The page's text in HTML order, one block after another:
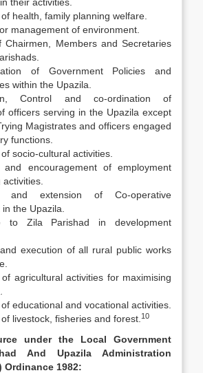
health, family planning welfare.
management of environment.
Chairmen, Members and Secretaries
of Government Policies and
within the Upazila.
Control and co-ordination of
officers serving in the Upazila except
Magistrates and officers engaged
functions.
socio-cultural activities.
and encouragement of employment
and extension of Co-operative
the Upazila.
to Zila Parishad in development
execution of all rural public works
of agricultural activities for maximising
educational and vocational activities.
livestock, fisheries and forest. 10
under the Local Government
And Upazila Administration
Ordinance 1982: